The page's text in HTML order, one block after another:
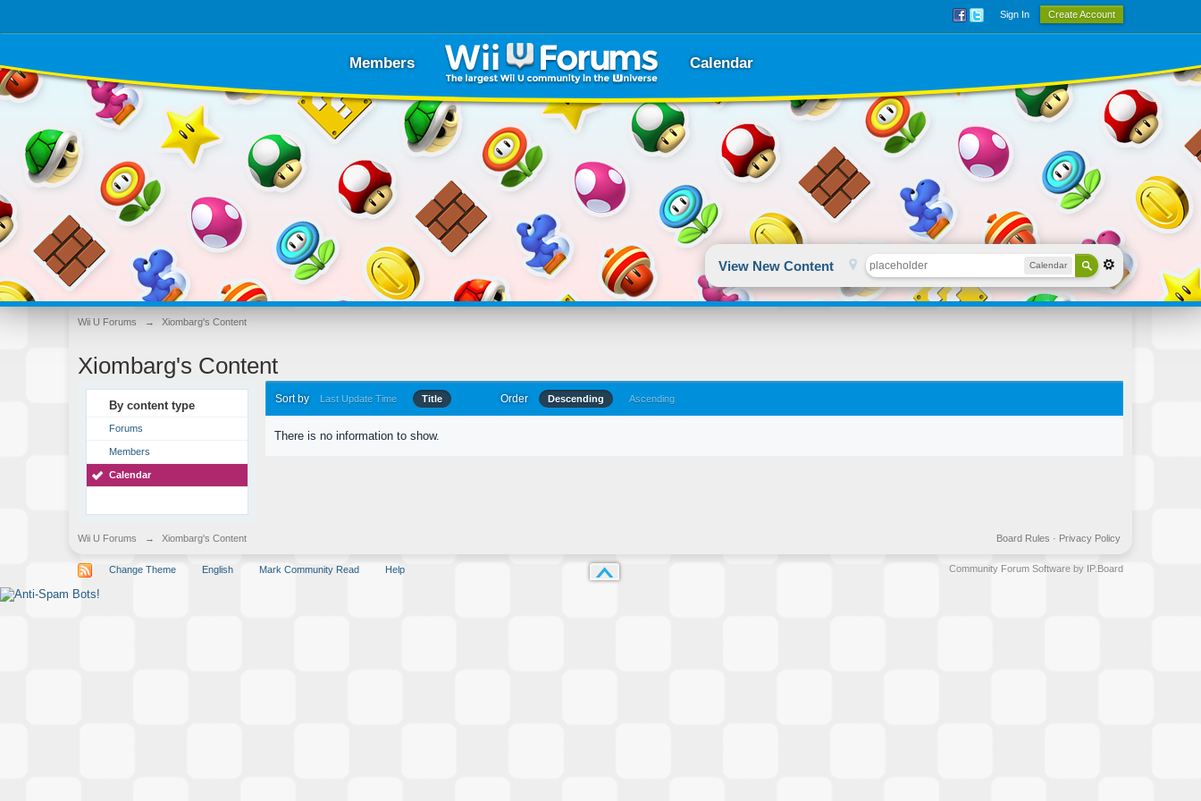
Sign In Create Account
Members Calendar
View New Content Calendar
Wii U Forums → Xiombarg's Content
Xiombarg's Content
By content type
Forums
Members
Calendar
Sort by Last Update Time Title Order Descending Ascending
There is no information to show.
Wii U Forums → Xiombarg's Content Privacy Policy
Board Rules ·
Change Theme English Mark Community Read Help Community Forum Software by IP.Board